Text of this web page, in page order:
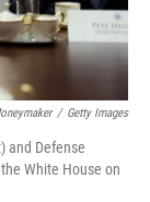
/ Getty Images
and Defense
White House on